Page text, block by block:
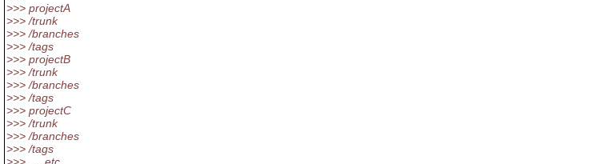
>>> projectA
>>> /trunk
>>> /branches
>>> /tags
>>> projectB
>>> /trunk
>>> /branches
>>> /tags
>>> projectC
>>> /trunk
>>> /branches
>>> /tags